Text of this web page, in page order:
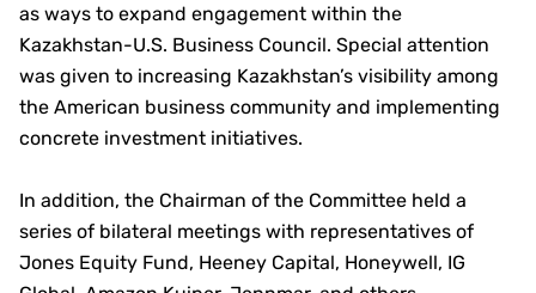
as ways to expand engagement within the
Kazakhstan-U.S. Business Council. Special attention
was given to increasing Kazakhstan’s visibility among
the American business community and implementing
concrete investment initiatives.
In addition, the Chairman of the Committee held a
series of bilateral meetings with representatives of
Jones Equity Fund, Heeney Capital, Honeywell, IG